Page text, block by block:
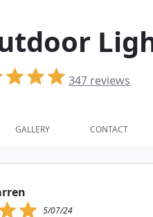
347 reviews
GALLERY CONTACT
5/07/24